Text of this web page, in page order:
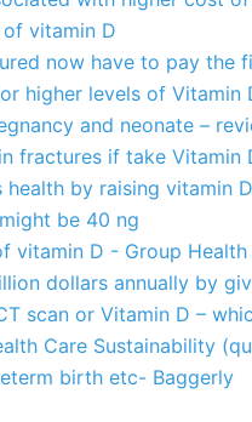
vitamin D
now have to pay the
higher levels of Vitamin
and neonate –
fractures if take Vitamin
by raising vitamin
be 40 ng
vitamin D - Group Health
dollars annually by
scan or Vitamin D –
Care Sustainability
birth etc- Baggerly